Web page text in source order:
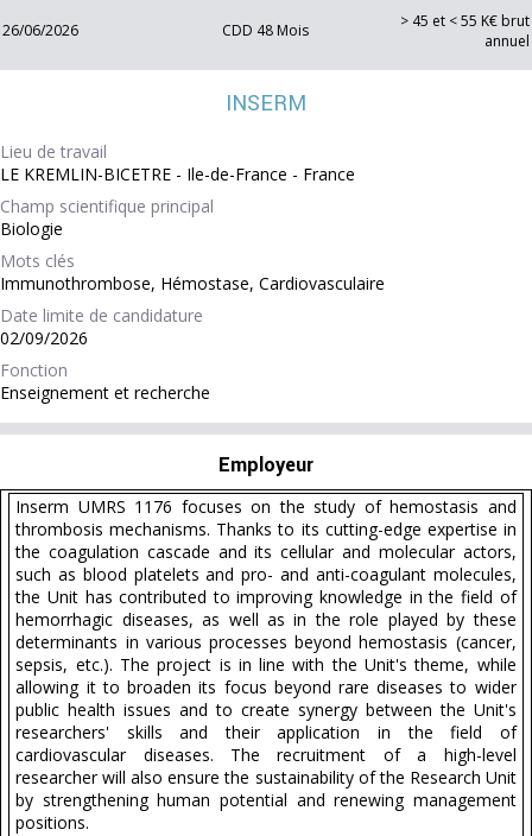
26/06/2026 CDD 48 Mois
> 45 et < 55 K€ brut
annuel
INSERM
Lieu de travail
LE KREMLIN-BICETRE - Ile-de-France - France
Champ scientifique principal
Biologie
Mots clés
Immunothrombose, Hémostase, Cardiovasculaire
Date limite de candidature
02/09/2026
Fonction
Enseignement et recherche
Employeur
Inserm UMRS 1176 focuses on the study of hemostasis and
thrombosis mechanisms. Thanks to its cutting-edge expertise in
the coagulation cascade and its cellular and molecular actors,
such as blood platelets and pro- and anti-coagulant molecules,
the Unit has contributed to improving knowledge in the field of
hemorrhagic diseases, as well as in the role played by these
determinants in various processes beyond hemostasis (cancer,
sepsis, etc.). The project is in line with the Unit's theme, while
allowing it to broaden its focus beyond rare diseases to wider
public health issues and to create synergy between the Unit's
researchers' skills and their application in the field of
cardiovascular diseases. The recruitment of a high-level
researcher will also ensure the sustainability of the Research Unit
by strengthening human potential and renewing management
positions.